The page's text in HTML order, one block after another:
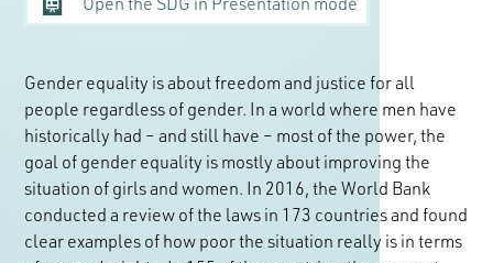
Gender equality is about freedom and justice for all
people regardless of gender. In a world where men have
historically had – and still have – most of the power, the
goal of gender equality is mostly about improving the
situation of girls and women. In 2016, the World Bank
conducted a review of the laws in 173 countries and found
clear examples of how poor the situation really is in terms